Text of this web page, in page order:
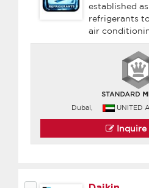
established
refrigerants
air
Dubai, UNITED
Inquire